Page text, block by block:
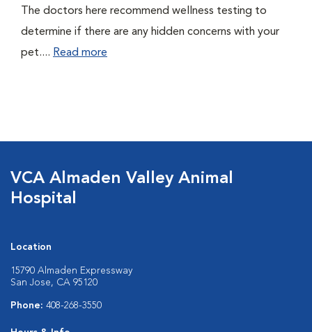
The doctors here recommend wellness testing to
determine if there are any hidden concerns with your
pet.... Read more
VCA Almaden Valley Animal
Hospital
Location
15790 Almaden Expressway
San Jose, CA 95120
Phone: 408-268-3550